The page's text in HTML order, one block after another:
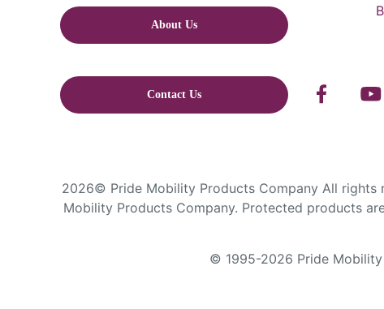
About Us
Contact Us
2026© Pride Mobility Products Company All rights
Mobility Products Company. Protected products
© 1995-2026 Pride